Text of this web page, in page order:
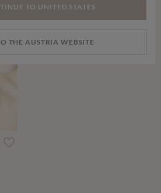
TO UNITED STATES
THE AUSTRIA WEBSITE